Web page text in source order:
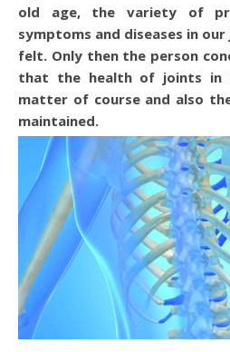
old age, the variety of
symptoms and diseases in
felt. Only then the person
that the health of joints in
matter of course and also
maintained.